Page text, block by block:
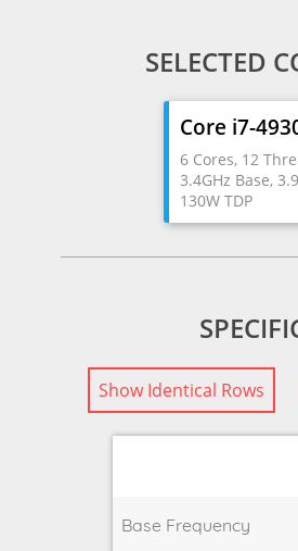
SELECTED
Core i7-
6 Cores, 12
3.4GHz Base,
130W TDP
Show Identical Rows
Base Frequency